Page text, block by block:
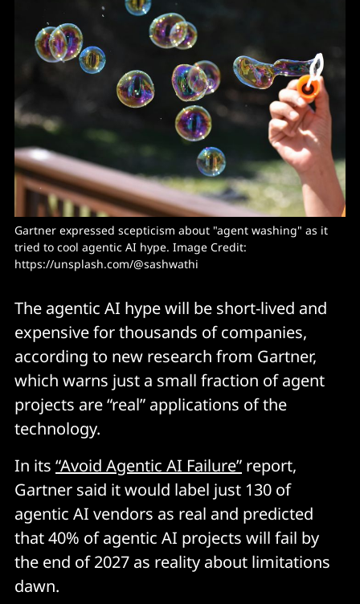
Gartner expressed scepticism about "agent washing" as it
https://unsplash.com/@sashwathi
The agentic AI hype will be short-lived and
expensive for thousands of companies,
according to new research from Gartner,
which warns just a small fraction of agent
projects are “real” applications of the
technology.
In its “Avoid Agentic AI Failure” report,
Gartner said it would label just 130 of
agentic AI vendors as real and predicted
that 40% of agentic AI projects will fail by
the end of 2027 as reality about limitations
dawn.